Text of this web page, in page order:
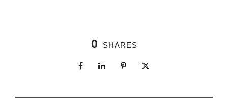
0 SHARES